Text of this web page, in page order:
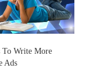
To Write More
Ads